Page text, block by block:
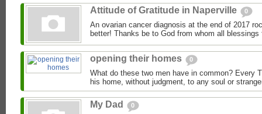
Attitude of Gratitude in Naperville 0
An ovarian cancer diagnosis at the end of 2017
better! Thanks be to God from whom all blessings
opening their homes 0
What do these two men have in common? Every
his home, without judgment, to any soul or
My Dad 0